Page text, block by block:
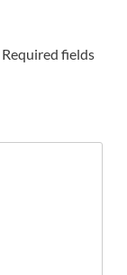
Required fields